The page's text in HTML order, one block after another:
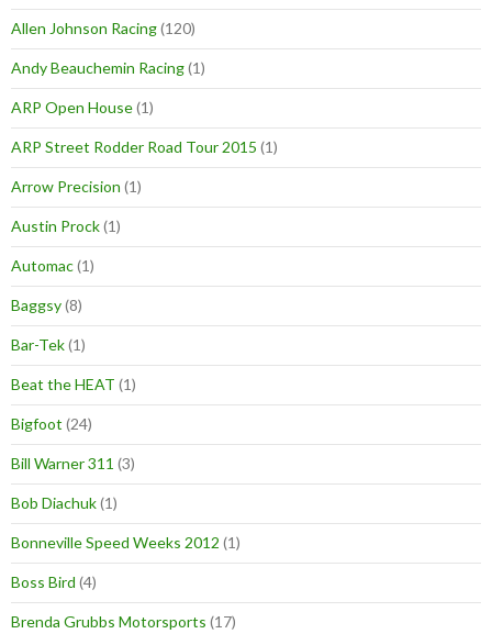
Allen Johnson Racing(120)
Andy Beauchemin Racing(1)
ARP Open House(1)
ARP Street Rodder Road Tour 2015 (1)
Arrow Precision (1)
Austin Prock(1)
Automac(1)
Baggsy(8)
Bar-Tek(1)
Beat the HEAT (1)
Bigfoot (24)
Bill Warner 311 (3)
Bob Diachuk(1)
Bonneville Speed Weeks 2012 (1)
Boss Bird (4)
Brenda Grubbs Motorsports (17)